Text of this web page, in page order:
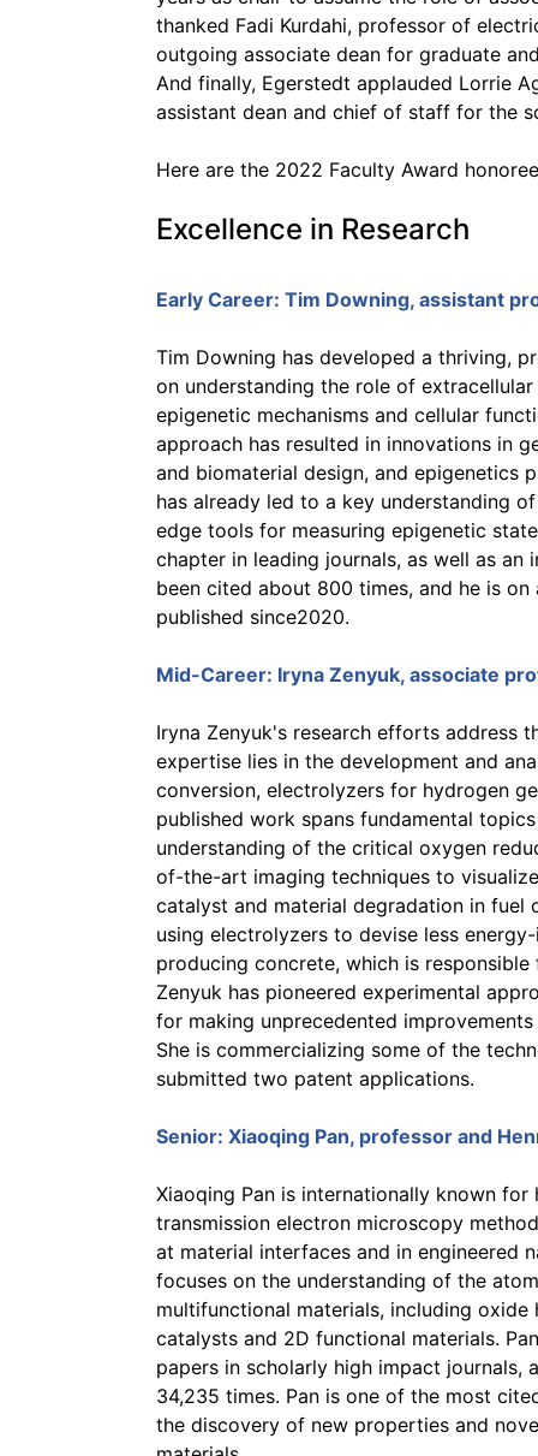
thanked Fadi Kurdahi, professor of
outgoing associate dean for graduate
And finally, Egerstedt applauded Lorrie
assistant dean and chief of staff for the
Here are the 2022 Faculty Award
Excellence in Research
Early Career: Tim Downing, assistant
Tim Downing has developed a thriving,
on understanding the role of
epigenetic mechanisms and cellular
approach has resulted in innovations in
and biomaterial design, and epigenetics
has already led to a key understanding
edge tools for measuring epigenetic
chapter in leading journals, as well as
been cited about 800 times, and he is
published since2020.
Mid-Career: Iryna Zenyuk, associate
Iryna Zenyuk's research efforts address
expertise lies in the development and
conversion, electrolyzers for hydrogen
published work spans fundamental
understanding of the critical oxygen
of-the-art imaging techniques to
catalyst and material degradation in fuel
using electrolyzers to devise less
producing concrete, which is
Zenyuk has pioneered experimental
for making unprecedented
She is commercializing some of the
submitted two patent applications.
Senior: Xiaoqing Pan, professor and
Xiaoqing Pan is internationally known
transmission electron microscopy
at material interfaces and in engineered
focuses on the understanding of the
multifunctional materials, including
catalysts and 2D functional materials.
papers in scholarly high impact journals,
34,235 times. Pan is one of the most
the discovery of new properties and